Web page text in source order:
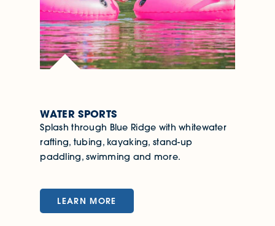
WATER SPORTS
Splash through Blue Ridge with whitewater
rafting, tubing, kayaking, stand-up
paddling, swimming and more.
LEARN MORE